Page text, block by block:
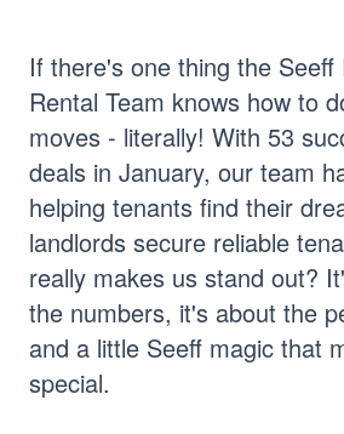
If there's one thing the Seeff
Rental Team knows how to
moves - literally! With 53
deals in January, our team
helping tenants find their
landlords secure reliable
really makes us stand out?
the numbers, it's about the
and a little Seeff magic that
special.